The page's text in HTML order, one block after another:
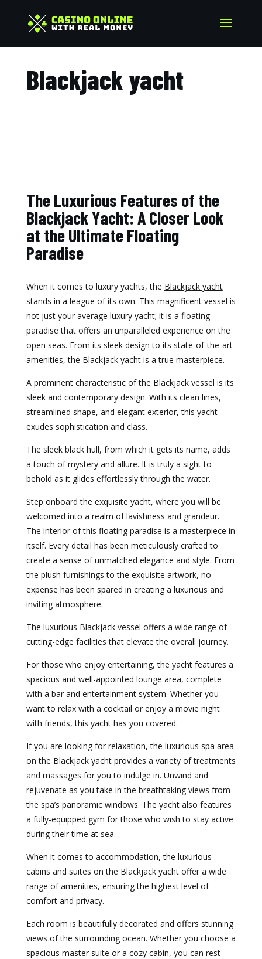
Blackjack yacht​
The Luxurious Features of the
Blackjack Yacht: A Closer Look
at the Ultimate Floating
Paradise
When it comes to luxury yachts, the Blackjack yacht
stands in a league of its own. This magnificent vessel is
not just your average luxury yacht; it is a floating
paradise that offers an unparalleled experience on the
open seas. From its sleek design to its state-of-the-art
amenities, the Blackjack yacht is a true masterpiece.
A prominent characteristic of the Blackjack vessel is its
sleek and contemporary design. With its clean lines,
streamlined shape, and elegant exterior, this yacht
exudes sophistication and class.
The sleek black hull, from which it gets its name, adds
a touch of mystery and allure. It is truly a sight to
behold as it glides effortlessly through the water.
Step onboard the exquisite yacht, where you will be
welcomed into a realm of lavishness and grandeur.
The interior of this floating paradise is a masterpiece in
itself. Every detail has been meticulously crafted to
create a sense of unmatched elegance and style. From
the plush furnishings to the exquisite artwork, no
expense has been spared in creating a luxurious and
inviting atmosphere.
The luxurious Blackjack vessel offers a wide range of
cutting-edge facilities that elevate the overall journey.
For those who enjoy entertaining, the yacht features a
spacious and well-appointed lounge area, complete
with a bar and entertainment system. Whether you
want to relax with a cocktail or enjoy a movie night
with friends, this yacht has you covered.
If you are looking for relaxation, the luxurious spa area
on the Blackjack yacht provides a variety of treatments
and massages for you to indulge in. Unwind and
rejuvenate as you take in the breathtaking views from
the spa’s panoramic windows. The yacht also features
a fully-equipped gym for those who wish to stay active
during their time at sea.
When it comes to accommodation, the luxurious
cabins and suites on the Blackjack yacht offer a wide
range of amenities, ensuring the highest level of
comfort and privacy.
Each room is beautifully decorated and offers stunning
views of the surrounding ocean. Whether you choose a
spacious master suite or a cozy cabin, you can rest